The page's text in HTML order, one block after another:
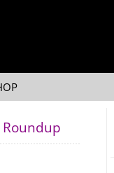
Roundup